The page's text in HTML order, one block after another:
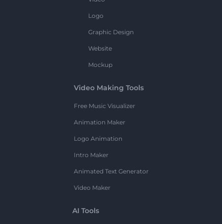
Logo
Graphic Design
Website
Mockup
Video Making Tools
Free Music Visualizer
Animation Maker
Logo Animation
Intro Maker
Animated Text Generator
Video Maker
AI Tools